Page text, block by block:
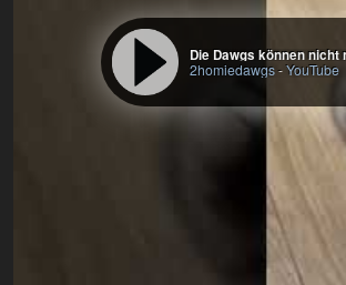
2homiedawgs-YouTube